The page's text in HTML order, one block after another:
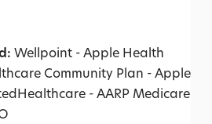
Wellpoint - Apple Health
Community Plan - Apple
- AARP Medicare